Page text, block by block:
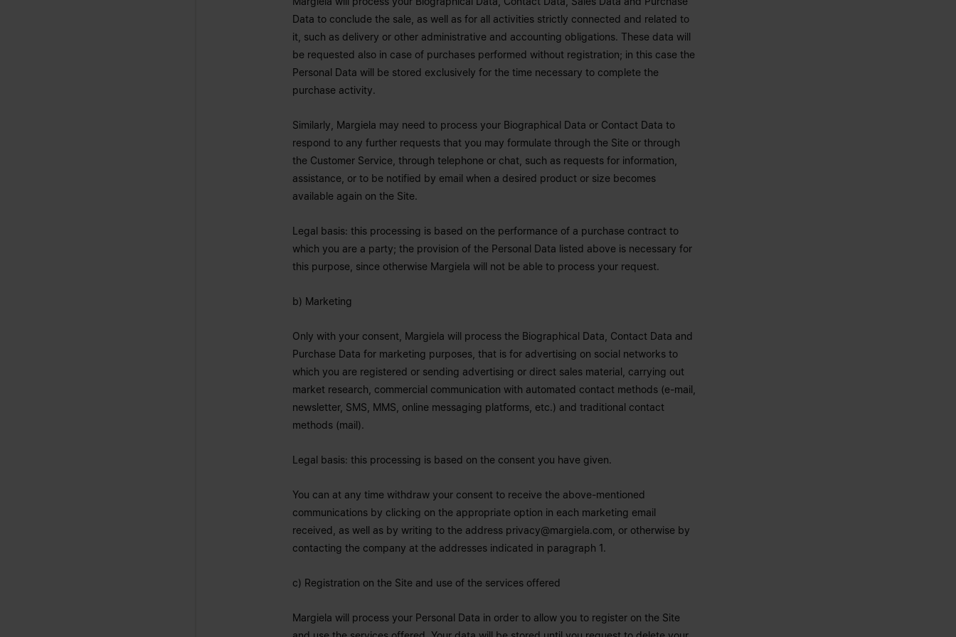
Data to conclude the sale, as well as for all activities strictly connected and related to
it, such as delivery or other administrative and accounting obligations. These data will
be requested also in case of purchases performed without registration; in this case the
Personal Data will be stored exclusively for the time necessary to complete the
purchase activity.
Similarly, Margiela may need to process your Biographical Data or Contact Data to
respond to any further requests that you may formulate through the Site or through
the Customer Service, through telephone or chat, such as requests for information,
assistance, or to be notified by email when a desired product or size becomes
available again on the Site.
Legal basis: this processing is based on the performance of a purchase contract to
which you are a party; the provision of the Personal Data listed above is necessary for
this purpose, since otherwise Margiela will not be able to process your request.
b) Marketing
Only with your consent, Margiela will process the Biographical Data, Contact Data and
Purchase Data for marketing purposes, that is for advertising on social networks to
which you are registered or sending advertising or direct sales material, carrying out
market research, commercial communication with automated contact methods (e-mail,
newsletter, SMS, MMS, online messaging platforms, etc.) and traditional contact
methods (mail).
Legal basis: this processing is based on the consent you have given.
You can at any time withdraw your consent to receive the above-mentioned
communications by clicking on the appropriate option in each marketing email
received, as well as by writing to the address privacy@margiela.com , or otherwise by
contacting the company at the addresses indicated in paragraph 1.
c) Registration on the Site and use of the services offered
Margiela will process your Personal Data in order to allow you to register on the Site